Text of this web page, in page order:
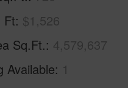
Ft $1,526
Sq.Ft. 4,579,637
Available 1